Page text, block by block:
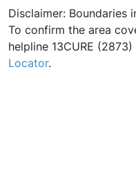
Disclaimer: Boundaries
To confirm the area
helpline 13CURE
Locator.